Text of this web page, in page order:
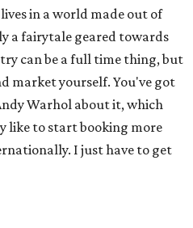
in a world made out of
a fairytale geared towards
can be a full time thing, but
market yourself. You've got
Warhol about it, which
like to start booking more
I just have to get